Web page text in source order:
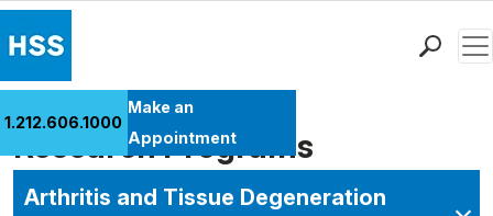
Patient Care
Health Library
1.212.606.1000
Make an
Appointment
Research Programs
Arthritis and Tissue Degeneration